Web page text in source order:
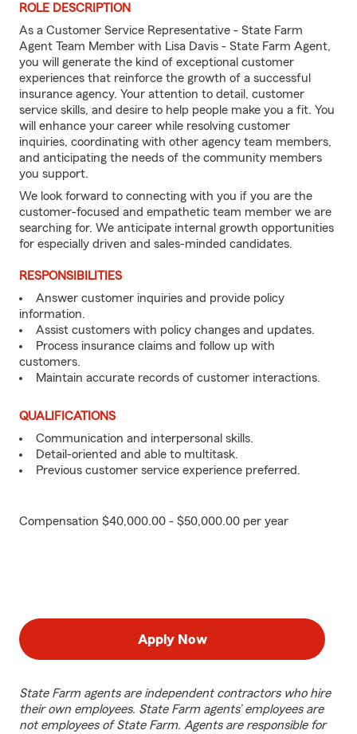
ROLE DESCRIPTION
As a Customer Service Representative - State Farm
Agent Team Member with Lisa Davis - State Farm Agent,
you will generate the kind of exceptional customer
experiences that reinforce the growth of a successful
insurance agency. Your attention to detail, customer
service skills, and desire to help people make you a fit. You
will enhance your career while resolving customer
inquiries, coordinating with other agency team members,
and anticipating the needs of the community members
you support.
We look forward to connecting with you if you are the
customer-focused and empathetic team member we are
searching for. We anticipate internal growth opportunities
for especially driven and sales-minded candidates.
RESPONSIBILITIES
Answer customer inquiries and provide policy
information.
Assist customers with policy changes and updates.
Process insurance claims and follow up with
customers.
Maintain accurate records of customer interactions.
QUALIFICATIONS
Communication and interpersonal skills.
Detail-oriented and able to multitask.
Previous customer service experience preferred.
Compensation $40,000.00 - $50,000.00 per year
Apply Now
State Farm agents are independent contractors who hire
their own employees. State Farm agents’ employees are
not employees of State Farm. Agents are responsible for